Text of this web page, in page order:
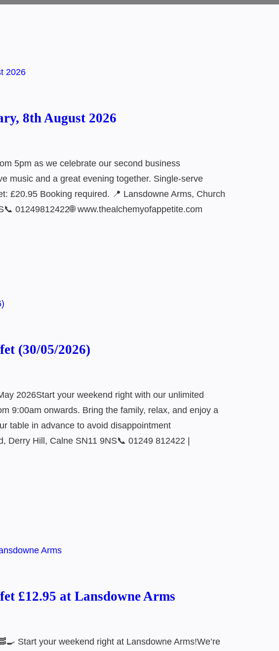
8th August 2026
5pm as we celebrate our second business
music and a great evening together. Single-serve
£20.95 Booking required. 📍 Lansdowne Arms, Church
01249812422🌐 www.thealchemyofappetite.com
(30/05/2026)
2026Start your weekend right with our unlimited
9:00am onwards. Bring the family, relax, and enjoy a
table in advance to avoid disappointment
Derry Hill, Calne SN11 9NS📞 01249 812422 |
£12.95 at Lansdowne Arms
Start your weekend right at Lansdowne Arms!We’re